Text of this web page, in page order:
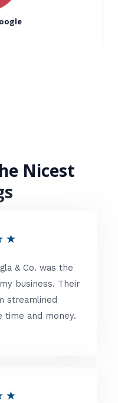
Nicest
★R
t
e
d
& Co. was the
business. Their
streamlined
time and money.
★R